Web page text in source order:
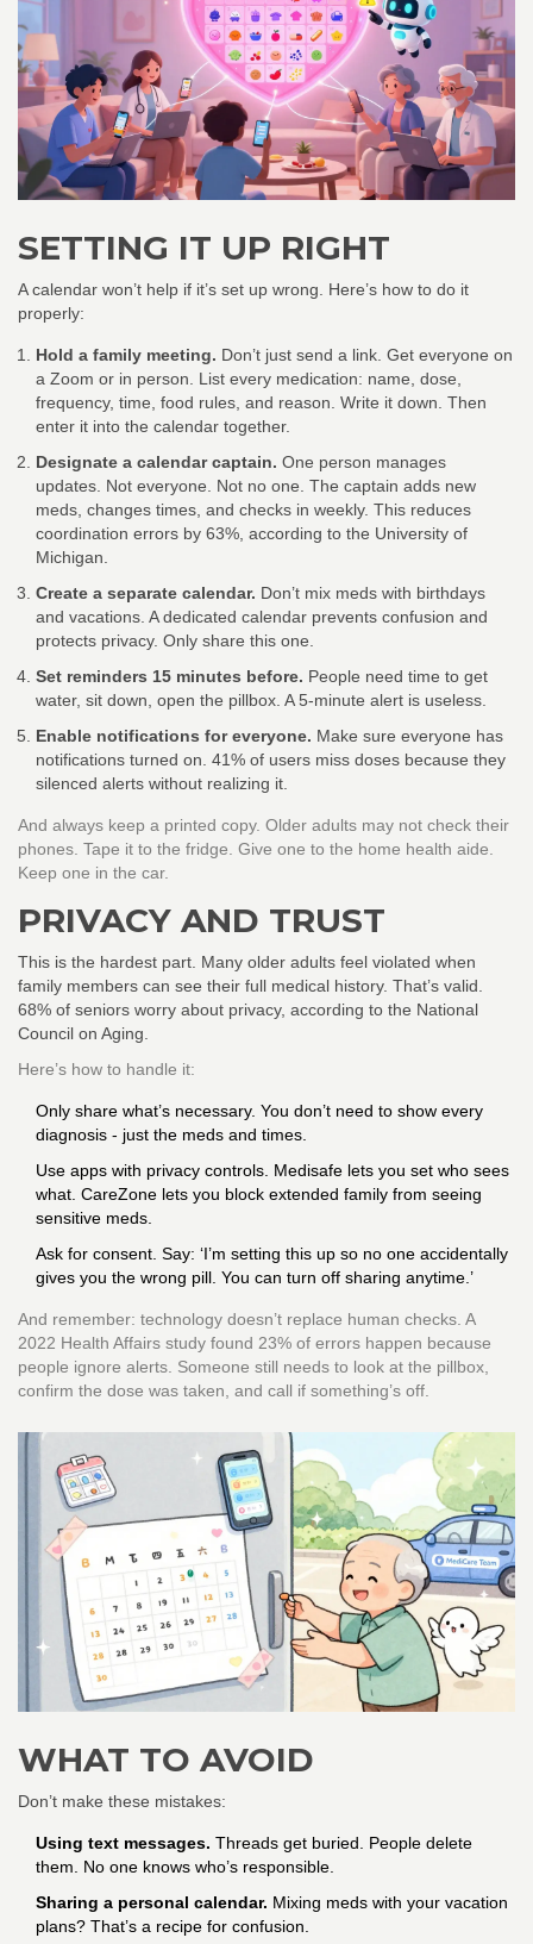
SETTING IT UP RIGHT
A calendar won’t help if it’s set up wrong. Here’s how to do it
properly:
Hold a family meeting. Don’t just send a link. Get everyone on
a Zoom or in person. List every medication: name, dose,
frequency, time, food rules, and reason. Write it down. Then
enter it into the calendar together.
Designate a calendar captain. One person manages
updates. Not everyone. Not no one. The captain adds new
meds, changes times, and checks in weekly. This reduces
coordination errors by 63%, according to the University of
Michigan.
Create a separate calendar. Don’t mix meds with birthdays
and vacations. A dedicated calendar prevents confusion and
protects privacy. Only share this one.
Set reminders 15 minutes before. People need time to get
water, sit down, open the pillbox. A 5-minute alert is useless.
Enable notifications for everyone. Make sure everyone has
notifications turned on. 41% of users miss doses because they
silenced alerts without realizing it.
And always keep a printed copy. Older adults may not check their
phones. Tape it to the fridge. Give one to the home health aide.
Keep one in the car.
PRIVACY AND TRUST
This is the hardest part. Many older adults feel violated when
family members can see their full medical history. That’s valid.
68% of seniors worry about privacy, according to the National
Council on Aging.
Here’s how to handle it:
Only share what’s necessary. You don’t need to show every
diagnosis - just the meds and times.
Use apps with privacy controls. Medisafe lets you set who sees
what. CareZone lets you block extended family from seeing
sensitive meds.
Ask for consent. Say: ‘I’m setting this up so no one accidentally
gives you the wrong pill. You can turn off sharing anytime.’
And remember: technology doesn’t replace human checks. A
2022 Health Affairs study found 23% of errors happen because
people ignore alerts. Someone still needs to look at the pillbox,
confirm the dose was taken, and call if something’s off.
WHAT TO AVOID
Don’t make these mistakes:
Using text messages. Threads get buried. People delete
them. No one knows who’s responsible.
Sharing a personal calendar. Mixing meds with your vacation
plans? That’s a recipe for confusion.